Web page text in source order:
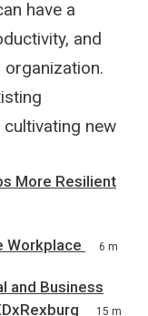
have a
and
new
More Resilient
Workplace 6 m
and Business
15 m